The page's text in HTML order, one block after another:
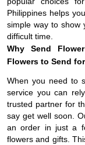
Philippines helps
simple way to show
difficult time.
Why Send
Flowers to Send
When you need to
service you can
trusted partner for
say get well soon.
an order in just a
flowers and gifts.